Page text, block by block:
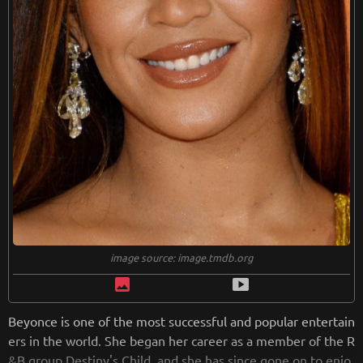
image source: image.tmdb.org
image smart_display
Beyonce is one of the most successful and popular entertain
ers in the world. She began her career as a member of the R